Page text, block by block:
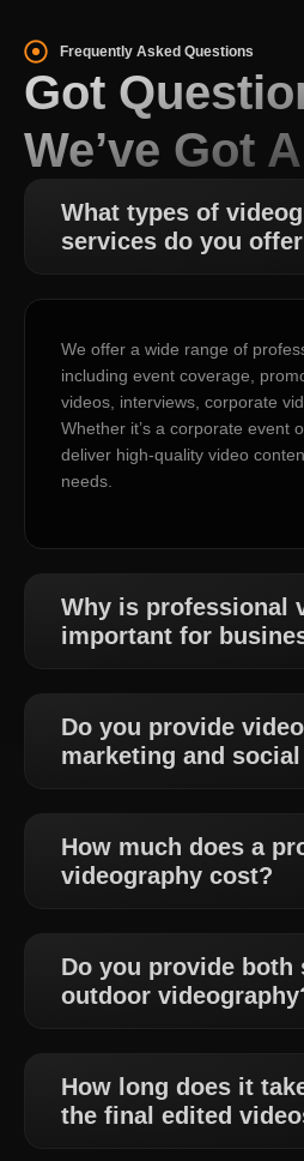
Frequently Asked Questions
Got
We’ve Got
What types of
services do you
We offer a wide range of
including event coverage,
videos, interviews, corporate
Whether it’s a corporate event
deliver high-quality video
needs.
Why is professional
important for
Do you provide
marketing and
How much does a
videography cost?
Do you provide both
outdoor
How long does it
the final edited